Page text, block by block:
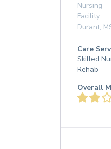
Nursing
Facility
Durant,
Care
Skilled
Rehab
Overall